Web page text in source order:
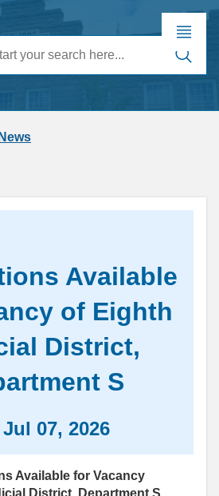
Available
of Eighth
District,
S
Jul 07, 2026
Available for Vacancy